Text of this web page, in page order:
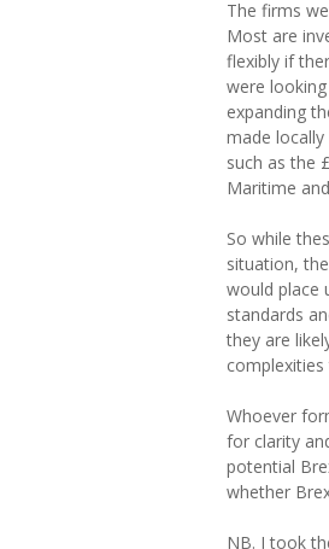
The firms
Most are
flexibly if
were
expanding
made
such as the
Maritime
So while
situation,
would place
standards
they are
Whoever
for clarity
potential
whether
NB. I took